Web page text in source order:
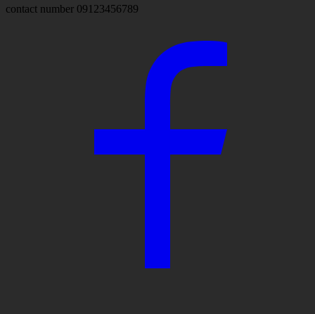
contact number 09123456789